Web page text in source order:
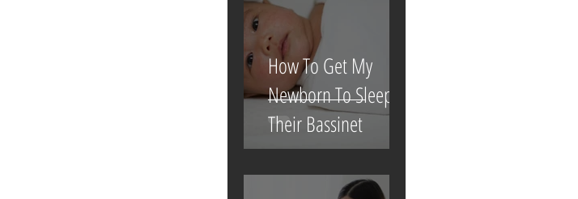
How To Get My
Newborn To Sleep In
Their Bassinet